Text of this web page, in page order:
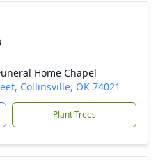
Home Chapel
Collinsville, OK 74021
Plant Trees